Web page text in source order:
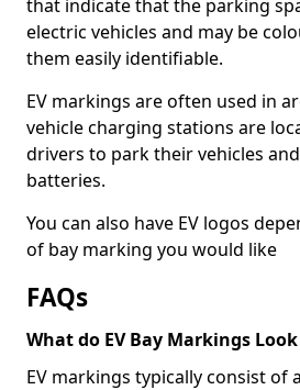
that indicate that the parking
electric vehicles and may be
them easily identifiable.
EV markings are often used in
vehicle charging stations are
drivers to park their vehicles
batteries.
You can also have EV logos
of bay marking you would like
FAQs
What do EV Bay Markings
EV markings typically consist of